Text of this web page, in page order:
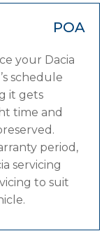
POA
your Dacia
schedule
it gets
time and
period,
servicing
to suit